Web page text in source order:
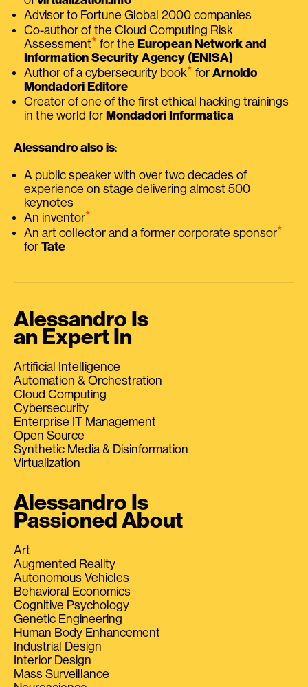
Advisor to Fortune Global 2000 companies
Co-author of the Cloud Computing Risk
Assessment⭑ for the European Network and
Information Security Agency (ENISA)
Author of a cybersecurity book⭑ for Arnoldo
Mondadori Editore
Creator of one of the first ethical hacking trainings
in the world for Mondadori Informatica
Alessandro also is:
A public speaker with over two decades of
experience on stage delivering almost 500
keynotes
An inventor⭑
An art collector and a former corporate sponsor⭑
for Tate
Alessandro Is
an Expert In
Artificial Intelligence
Automation & Orchestration
Cloud Computing
Cybersecurity
Enterprise IT Management
Open Source
Synthetic Media & Disinformation
Virtualization
Alessandro Is
Passioned About
Art
Augmented Reality
Autonomous Vehicles
Behavioral Economics
Cognitive Psychology
Genetic Engineering
Human Body Enhancement
Industrial Design
Interior Design
Mass Surveillance